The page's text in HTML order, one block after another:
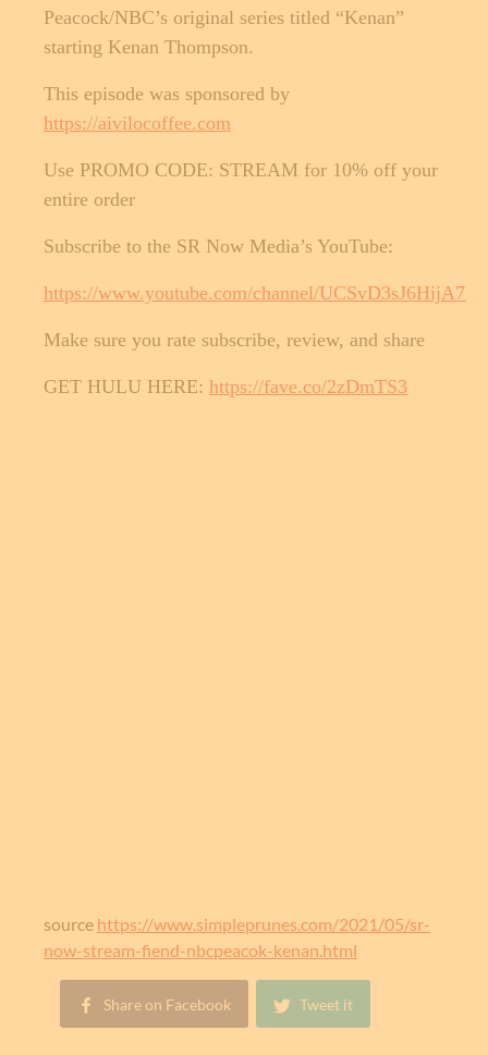
Peacock/NBC’s original series titled “Kenan”
starting Kenan Thompson.
This episode was sponsored by
https://aivilocoffee.com
Use PROMO CODE: STREAM for 10% off your
entire order
Subscribe to the SR Now Media’s YouTube:
https://www.youtube.com/channel/
Make sure you rate subscribe, review, and share
GET HULU HERE: https://fave.co/2zDmTS3
source https://www.simpleprunes.com/2021/05/sr-
now-stream-fiend-nbcpeacok-kenan.html
Share on Facebook Tweet it